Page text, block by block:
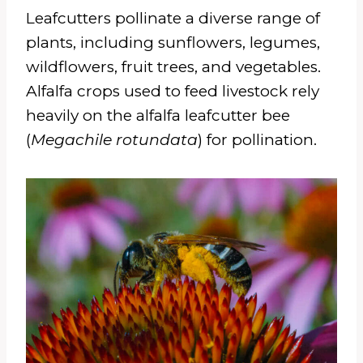
Leafcutters pollinate a diverse range of
plants, including sunflowers, legumes,
wildflowers, fruit trees, and vegetables.
Alfalfa crops used to feed livestock rely
heavily on the alfalfa leafcutter bee
(Megachile rotundata) for pollination.